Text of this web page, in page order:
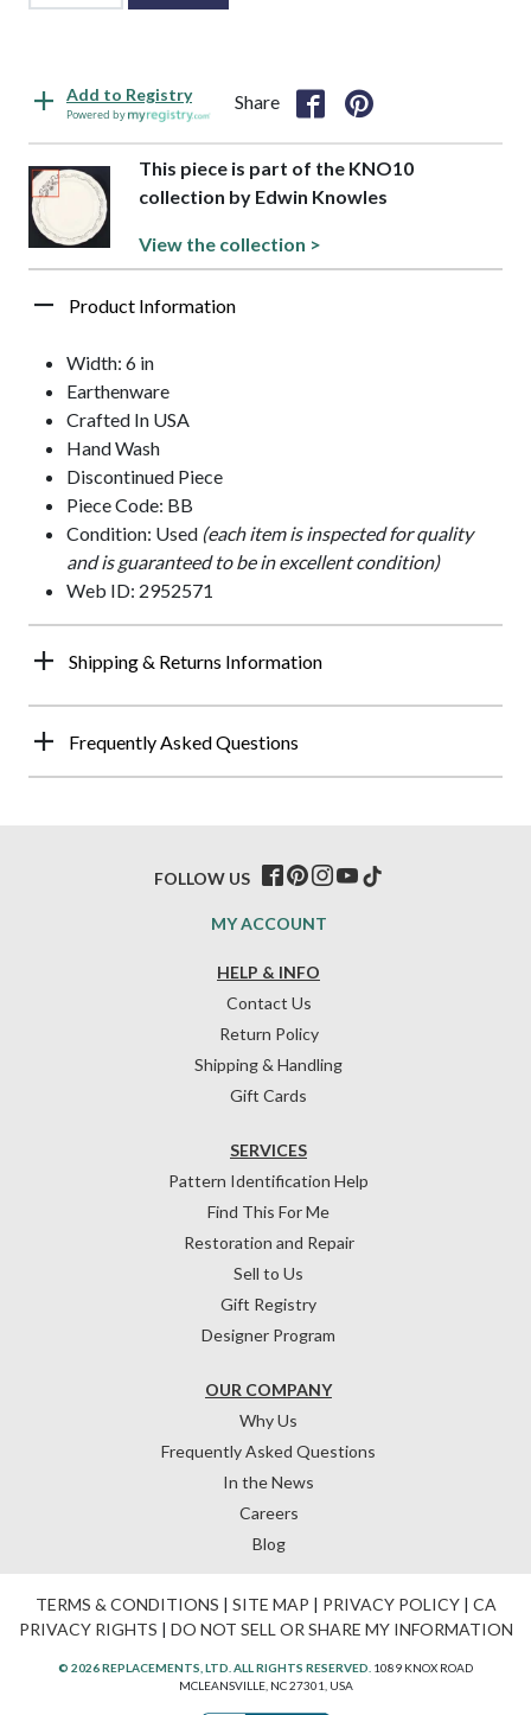
Add to Registry
Powered by
Share
This piece is part of the KNO10
collection by Edwin Knowles
View the collection >
Product Information
Width: 6 in
Earthenware
Crafted In USA
Hand Wash
Discontinued Piece
Piece Code: BB
Condition: Used (each item is inspected for quality
and is guaranteed to be in excellent condition)
Web ID: 2952571
Shipping & Returns Information
Frequently Asked Questions
HELP & INFO
Contact Us
Return Policy
Shipping & Handling
Gift Cards
OUR COMPANY
Why Us
Frequently Asked Questions
In the News
Careers
Blog
SERVICES
Pattern Identification Help
Find This For Me
Restoration and Repair
Sell to Us
Gift Registry
Designer Program
MY ACCOUNT
FOLLOW US
TERMS & CONDITIONS | SITE MAP | PRIVACY POLICY| CA
PRIVACY RIGHTS | DO NOT SELL OR SHARE MY INFORMATION
© 2026 REPLACEMENTS, LTD. ALL RIGHTS RESERVED. 1089 KNOX ROAD
MCLEANSVILLE, NC 27301, USA